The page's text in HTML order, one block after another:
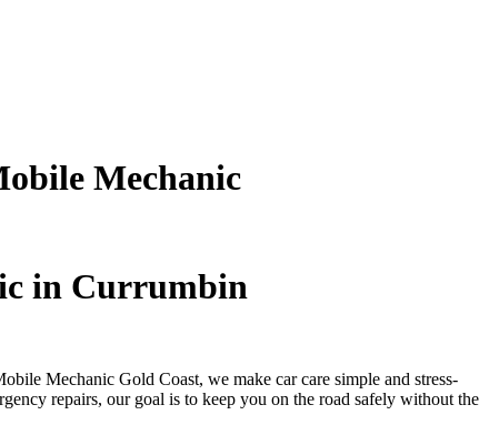
Mechanic
in Currumbin
Mechanic Gold Coast, we make car care simple and stress-
repairs, our goal is to keep you on the road safely without the